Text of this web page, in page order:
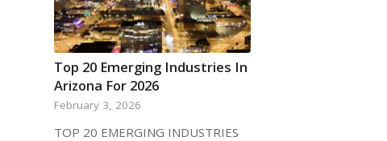
Top 20 Emerging Industries In
Arizona For 2026
February 3, 2026
TOP 20 EMERGING INDUSTRIES